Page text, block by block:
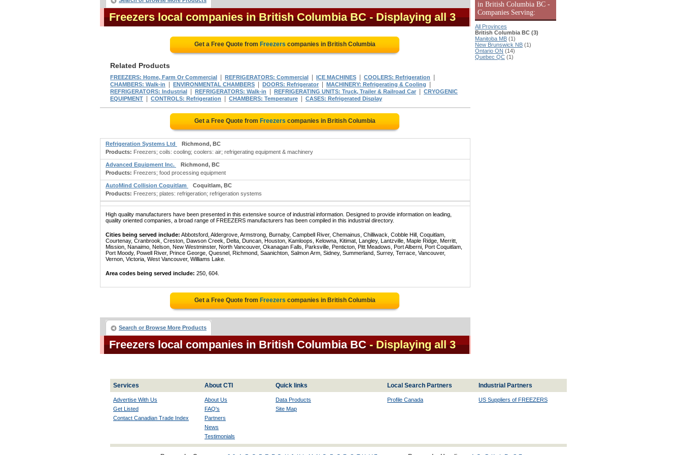
Freezers local companies in British Columbia BC - Displaying all 3
Get a Free Quote from Freezers companies in British Columbia
Related Products
FREEZERS: Home, Farm Or Commercial REFRIGERATORS: Commercial ICE MACHINES COOLERS: Refrigeration
CHAMBERS: Walk-in ENVIRONMENTAL CHAMBERS DOORS: Refrigerator MACHINERY: Refrigerating & Cooling
REFRIGERATORS: Industrial REFRIGERATORS: Walk-in REFRIGERATING UNITS: Truck, Trailer & Railroad Car
CRYOGENIC
EQUIPMENT
CONTROLS: Refrigeration CHAMBERS: Temperature CASES: Refrigerated Display
Get a Free Quote from Freezers companies in British Columbia
Refrigeration Systems Ltd
Richmond, BC
Products: Freezers; coils: cooling; coolers: air; refrigerating equipment & machinery
Advanced Equipment Inc.
Richmond, BC
Products: Freezers; food processing equipment
AutoMind Collision Coquitlam
Coquitlam, BC
Products: Freezers; plates: refrigeration; refrigeration systems
High quality manufacturers have been presented in this extensive source of industrial information. Designed to provide information on leading,
quality oriented companies, a broad range of FREEZERS manufacturers has been compiled in this industrial directory.
Cities being served include: Abbotsford, Aldergrove, Armstrong, Burnaby, Campbell River, Chemainus, Chilliwack, Cobble Hill, Coquitlam,
Courtenay, Cranbrook, Creston, Dawson Creek, Delta, Duncan, Houston, Kamloops, Kelowna, Kitimat, Langley, Lantzville, Maple Ridge, Merritt,
Mission, Nanaimo, Nelson, New Westminster, North Vancouver, Okanagan Falls, Parksville, Penticton, Pitt Meadows, Port Alberni, Port Coquitlam,
Port Moody, Powell River, Prince George, Quesnel, Richmond, Saanichton, Salmon Arm, Sidney, Summerland, Surrey, Terrace, Vancouver,
Vernon, Victoria, West Vancouver, Williams Lake.
Area codes being served include: 250, 604.
Get a Free Quote from Freezers companies in British Columbia
Search or Browse More Products
Freezers local companies in British Columbia BC - Displaying all 3
in British Columbia BC -
Companies Serving:
All Provinces
British Columbia BC (3)
Manitoba MB (1)
New Brunswick NB (1)
Ontario ON (14)
Quebec QC (1)
Services About CTI Quick links Local Search Partners Industrial Partners
Advertise With Us
Get Listed
Contact Canadian Trade Index
About Us
FAQ's
Partners
News
Testimonials
Data Products
Site Map
Profile Canada US Suppliers of FREEZERS